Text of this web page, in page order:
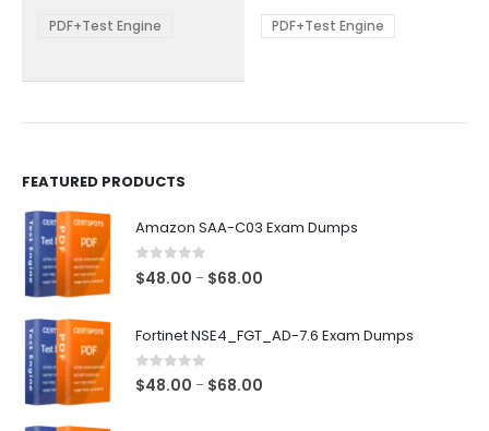
be
PDF+Test Engine
be
PDF+Test Engine
FEATURED PRODUCTS
Amazon SAA-C03 Exam Dumps
0 out of 5
$48.00 – $68.00
through
Fortinet NSE4_FGT_AD-7.6 Exam Dumps
0out of 5
$48.00 – $68.00